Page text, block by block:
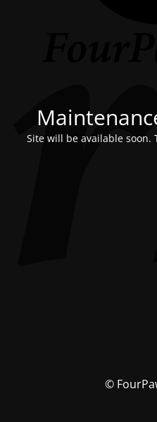
Site will be available soon.
©